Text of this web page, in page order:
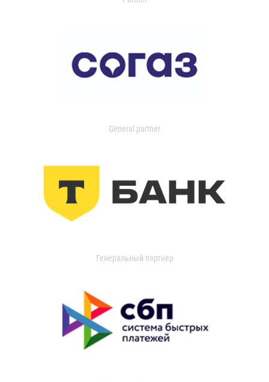
General partner
Генеральный партнер